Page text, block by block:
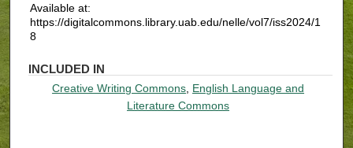
Available at:
https://digitalcommons.library.uab.edu/nelle/vol7/iss2024/1
8
INCLUDED IN
Creative Writing Commons, English Language and
Literature Commons